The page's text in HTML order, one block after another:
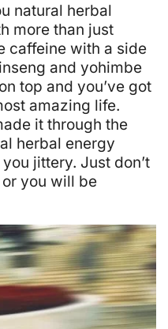
natural herbal
more than just
caffeine with a side
and yohimbe
top and you’ve got
amazing life.
it through the
herbal energy
jittery. Just don’t
you will be